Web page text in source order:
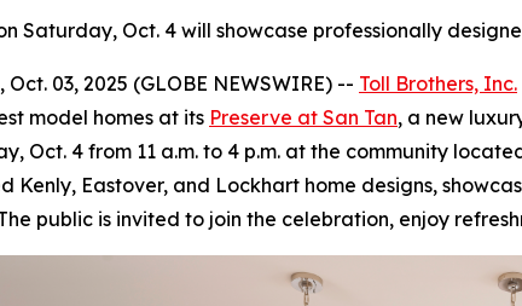
Saturday, Oct. 4 will showcase professionally
Oct. 03, 2025 (GLOBE NEWSWIRE) -- Toll Brothers, Inc.
model homes at its Preserve at San Tan, a new
Oct. 4 from 11 a.m. to 4 p.m. at the community
Kenly, Eastover, and Lockhart home designs,
public is invited to join the celebration, enjoy